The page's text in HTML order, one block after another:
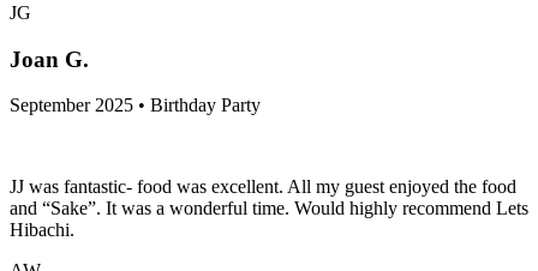
JG
Joan G.
September 2025 • Birthday Party
JJ was fantastic- food was excellent. All my guest enjoyed the food
and “Sake”. It was a wonderful time. Would highly recommend Lets
Hibachi.